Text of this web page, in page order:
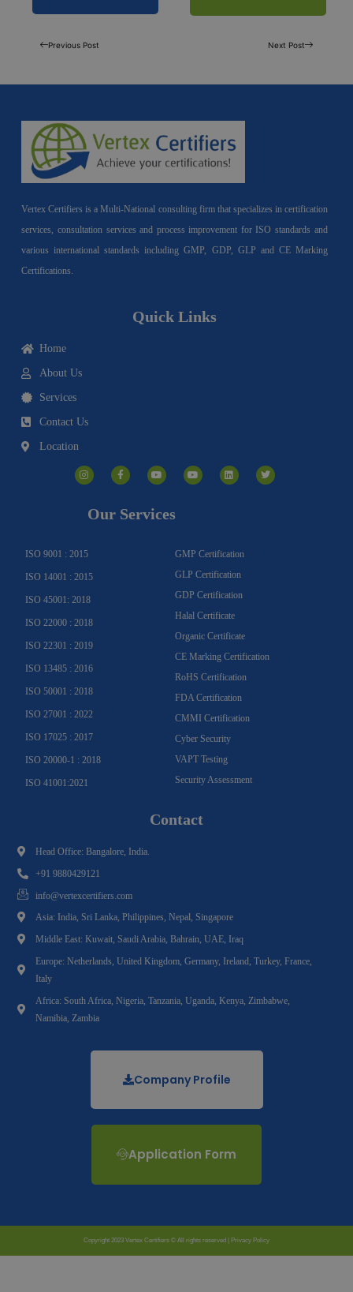
Previous Post Next Post
Vertex Certifiers is a Multi-National consulting firm that specializes in certification
services, consultation services and process improvement for ISO standards and
various international standards including GMP, GDP, GLP and CE Marking
Certifications.
Quick Links
Home
About Us
Services
Contact Us
Location
n
s
t
a
c
e
o
o
u
t
e
o
u
t
i
n
k
w
i
t
Our Services
ISO 9001 : 2015
ISO 14001 : 2015
ISO 45001: 2018
ISO 22000 : 2018
ISO 22301 : 2019
ISO 13485 : 2016
ISO 50001 : 2018
ISO 27001 : 2022
ISO 17025 : 2017
ISO 20000-1 : 2018
ISO 41001:2021
GMP Certification
GLP Certification
GDP Certification
Halal Certificate
Organic Certificate
CE Marking Certification
RoHS Certification
FDA Certification
CMMI Certification
Cyber Security
VAPT Testing
Security Assessment
Contact
Head Office: Bangalore, India.
+91 9880429121
info@vertexcertifiers.com
Asia: India, Sri Lanka, Philippines, Nepal, Singapore
Middle East: Kuwait, Saudi Arabia, Bahrain, UAE, Iraq
Europe: Netherlands, United Kingdom, Germany, Ireland, Turkey, France,
Italy
Africa: South Africa, Nigeria, Tanzania, Uganda, Kenya, Zimbabwe,
Namibia, Zambia
Company Profile
Application Form
Copyright 2023 Vertex Certifiers © All rights reserved | Privacy Policy